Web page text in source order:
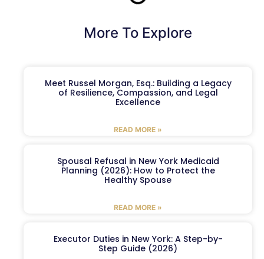
More To Explore
Meet Russel Morgan, Esq.: Building a Legacy
of Resilience, Compassion, and Legal
Excellence
READ MORE »
Spousal Refusal in New York Medicaid
Planning (2026): How to Protect the
Healthy Spouse
READ MORE »
Executor Duties in New York: A Step-by-
Step Guide (2026)